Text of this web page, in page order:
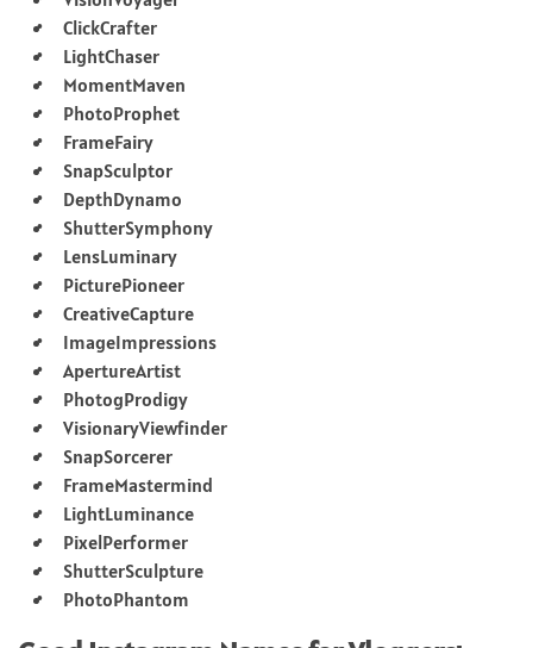
ClickCrafter
LightChaser
MomentMaven
PhotoProphet
FrameFairy
SnapSculptor
DepthDynamo
ShutterSymphony
LensLuminary
PicturePioneer
CreativeCapture
ImageImpressions
ApertureArtist
PhotogProdigy
VisionaryViewfinder
SnapSorcerer
FrameMastermind
LightLuminance
PixelPerformer
ShutterSculpture
PhotoPhantom